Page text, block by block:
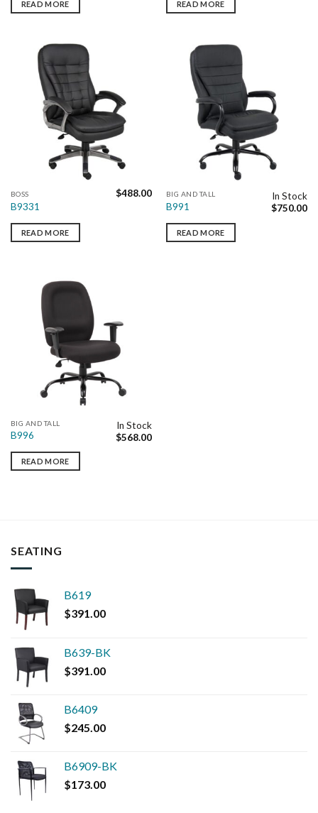
READ MORE READ MORE
BOSS
B9331
$488.00
READ MORE
BIG AND TALL
B991
In Stock
$750.00
READ MORE
BIG AND TALL
B996
In Stock
$568.00
READ MORE
SEATING
B619
$391.00
B639-BK
$391.00
B6409
$245.00
B6909-BK
$173.00